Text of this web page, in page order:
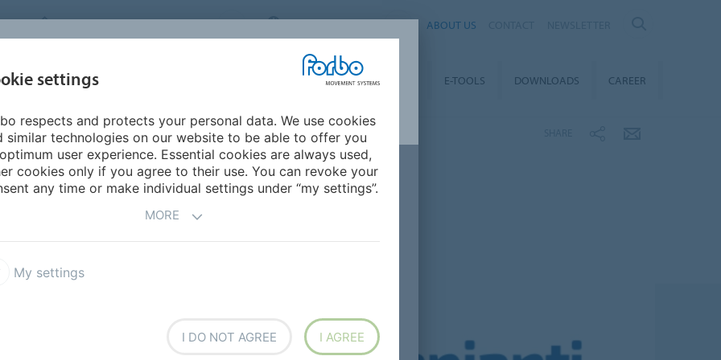
FORBO MOVEMENT SYSTEMS INTERNATIONAL ABOUT US
PRODUCTS SERVICE SUSTAINABILITY E-TOOLS DOWNLOADS CAREER
CONVEYING FOR
settings
respects and protects your personal data. We use cookies
similar technologies on our website to be able to offer you
user experience. Essential cookies are always used,
cookies only if you agree to their use. You can revoke your
any time or make individual settings under “my settings”.
MORE
My settings
I DO NOT AGREE I AGREE